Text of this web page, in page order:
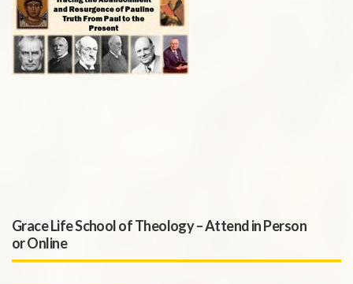
Grace Life School of Theology – Attend in Person
or Online